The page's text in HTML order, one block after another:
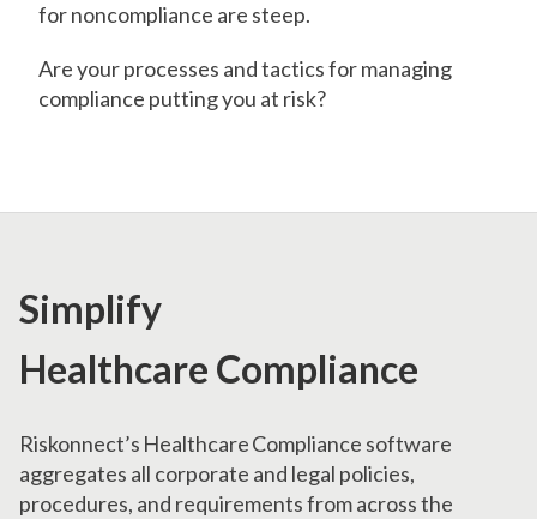
for noncompliance are steep.
Are your processes and tactics for managing
compliance putting you at risk?
Simplify
Healthcare Compliance
Riskonnect’s Healthcare Compliance software
aggregates all corporate and legal policies,
procedures, and requirements from across the